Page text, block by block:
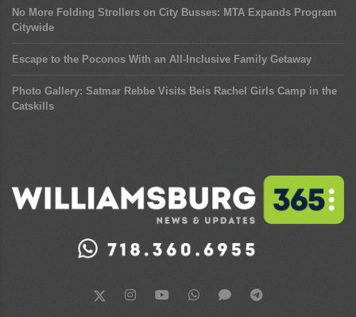
No More Folding Strollers on City Busses: MTA Expands Program
Citywide
Escape to the Poconos With an All-Inclusive Family Getaway
Photo Gallery: Satmar Rebbe Visits Beis Rachel Girls Camp in the
Catskills